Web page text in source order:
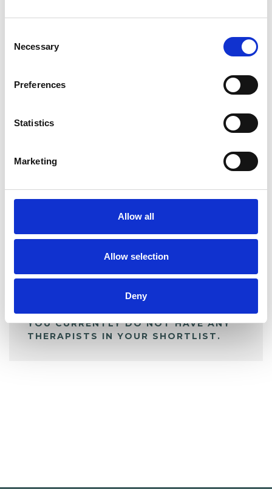
Selection
Necessary
Preferences
Statistics
Marketing
Allow all
Allow selection
Deny
My Shortlist
ALL SHORTLISTED PROFILES
YOU CURRENTLY DO NOT HAVE ANY
THERAPISTS IN YOUR SHORTLIST.